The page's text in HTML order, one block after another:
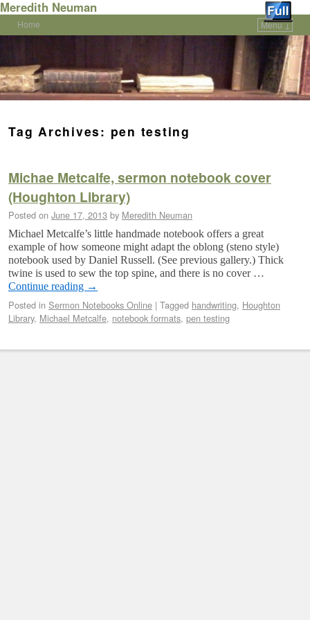
Meredith Neuman
Home Menu ↓
Tag Archives: pen testing
Michae Metcalfe, sermon notebook cover
(Houghton Library)
Posted on June 17, 2013 by Meredith Neuman
Michael Metcalfe’s little handmade notebook offers a great
example of how someone might adapt the oblong (steno style)
notebook used by Daniel Russell. (See previous gallery.) Thick
twine is used to sew the top spine, and there is no cover …
Continue reading →
Posted in Sermon Notebooks Online | Tagged handwriting, Houghton
Library, Michael Metcalfe, notebook formats, pen testing